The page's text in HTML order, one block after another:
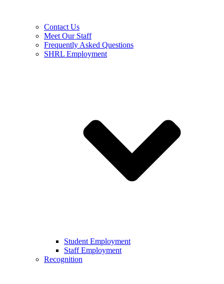
Contact Us
Meet Our Staff
Frequently Asked Questions
SHRL Employment
Student Employment
Staff Employment
Recognition